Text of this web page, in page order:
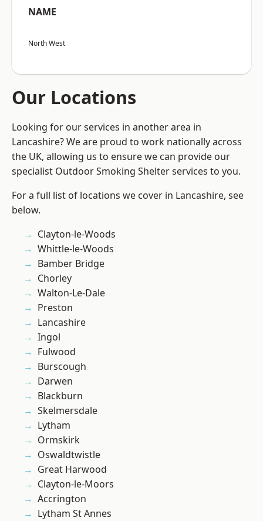
NAME
North West
Our Locations
Looking for our services in another area in
Lancashire? We are proud to work nationally across
the UK, allowing us to ensure we can provide our
specialist Outdoor Smoking Shelter services to you.
For a full list of locations we cover in Lancashire, see
below.
Clayton-le-Woods
Whittle-le-Woods
Bamber Bridge
Chorley
Walton-Le-Dale
Preston
Lancashire
Ingol
Fulwood
Burscough
Darwen
Blackburn
Skelmersdale
Lytham
Ormskirk
Oswaldtwistle
Great Harwood
Clayton-le-Moors
Accrington
Lytham St Annes